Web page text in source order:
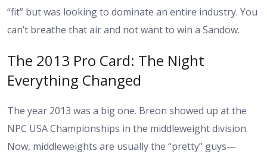
“fit” but was looking to dominate an entire industry. You
can’t breathe that air and not want to win a Sandow.
The 2013 Pro Card: The Night
Everything Changed
The year 2013 was a big one. Breon showed up at the
NPC USA Championships in the middleweight division.
Now, middleweights are usually the “pretty” guys—